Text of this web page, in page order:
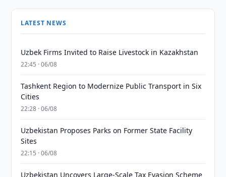
LATEST NEWS
Uzbek Firms Invited to Raise Livestock in Kazakhstan
22:45 · 06/08
Tashkent Region to Modernize Public Transport in Six
Cities
22:28 · 06/08
Uzbekistan Proposes Parks on Former State Facility
Sites
22:15 · 06/08
Uzbekistan Uncovers Large-Scale Tax Evasion Scheme